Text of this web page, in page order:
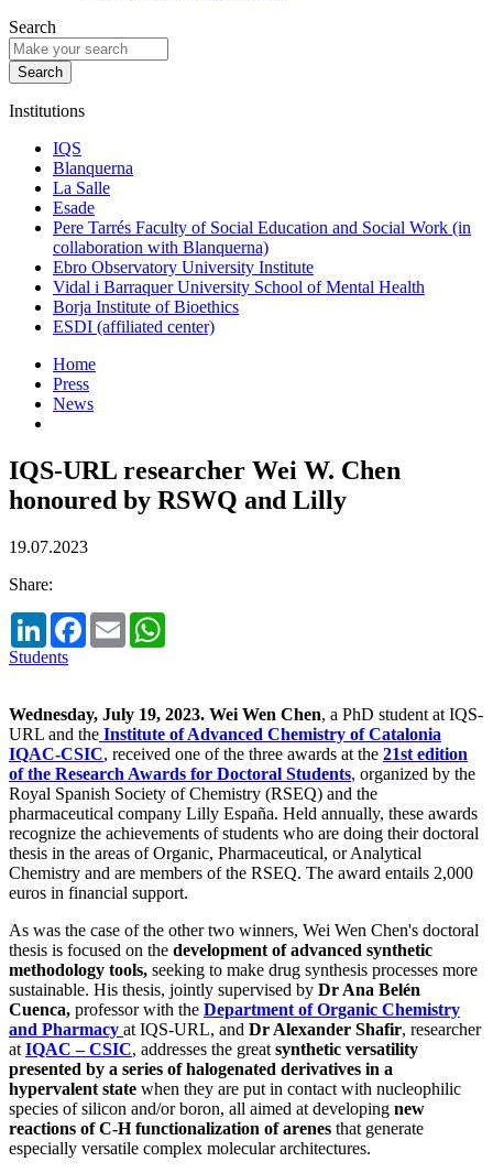
Search
Institutions
IQS
Blanquerna
La Salle
Esade
Pere Tarrés Faculty of Social Education and Social Work (in
collaboration with Blanquerna)
Ebro Observatory University Institute
Vidal i Barraquer University School of Mental Health
Borja Institute of Bioethics
ESDI (affiliated center)
Home
Press
News
IQS-URL researcher Wei W. Chen
honoured by RSWQ and Lilly
19.07.2023
Share:
LinkedInFacebook
Email
Students
Wednesday, July 19, 2023. Wei Wen Chen, a PhD student at IQS-
URL and the Institute of Advanced Chemistry of Catalonia
IQAC-CSIC, received one of the three awards at the 21st edition
of the Research Awards for Doctoral Students, organized by the
Royal Spanish Society of Chemistry (RSEQ) and the
pharmaceutical company Lilly España. Held annually, these awards
recognize the achievements of students who are doing their doctoral
thesis in the areas of Organic, Pharmaceutical, or Analytical
Chemistry and are members of the RSEQ. The award entails 2,000
euros in financial support.
As was the case of the other two winners, Wei Wen Chen's doctoral
thesis is focused on the development of advanced synthetic
methodology tools, seeking to make drug synthesis processes more
sustainable. His thesis, jointly supervised by Dr Ana Belén
Cuenca, professor with the Department of Organic Chemistry
and Pharmacy at IQS-URL, and Dr Alexander Shafir, researcher
at IQAC – CSIC, addresses the great synthetic versatility
presented by a series of halogenated derivatives in a
hypervalent state when they are put in contact with nucleophilic
species of silicon and/or boron, all aimed at developing new
reactions of C-H functionalization of arenes that generate
especially versatile complex molecular architectures.